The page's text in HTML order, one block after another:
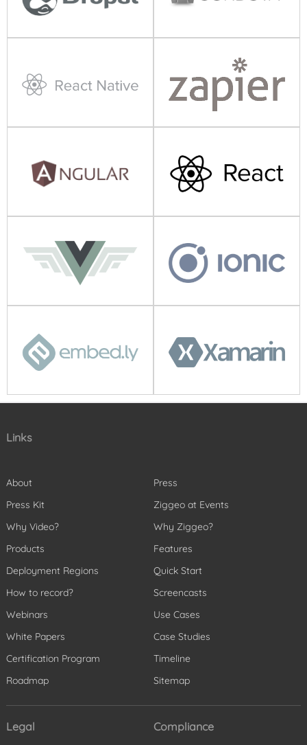
Links
About
Press Kit
Why Video?
Products
Deployment Regions
How to record?
Webinars
White Papers
Certification Program
Roadmap
Press
Ziggeo at Events
Why Ziggeo?
Features
Quick Start
Screencasts
Use Cases
Case Studies
Timeline
Sitemap
Legal Compliance